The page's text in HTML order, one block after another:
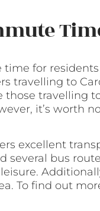
time for
travelling to
those travelling
it’s worth
excellent
several bus
To find out